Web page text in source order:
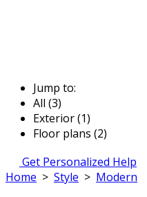
Jump to:
All (3)
Exterior (1)
Floor plans (2)
Get Personalized Help
Home > Style > Modern